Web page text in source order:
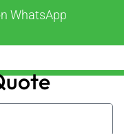
WhatsApp